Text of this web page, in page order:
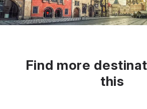
Find more
this